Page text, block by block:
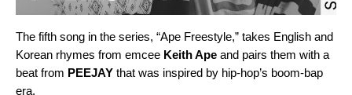
The fifth song in the series, “Ape Freestyle,” takes English and
Korean rhymes from emcee Keith Ape and pairs them with a
beat from PEEJAY that was inspired by hip-hop’s boom-bap
era.